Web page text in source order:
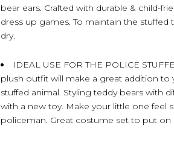
bear ears. Crafted with durable & child-
dress up games. To maintain the
dry.
IDEAL USE FOR THE POLICE
plush outfit will make a great addition to
stuffed animal. Styling teddy bears with
with a new toy. Make your little one feel
policeman. Great costume set to put on